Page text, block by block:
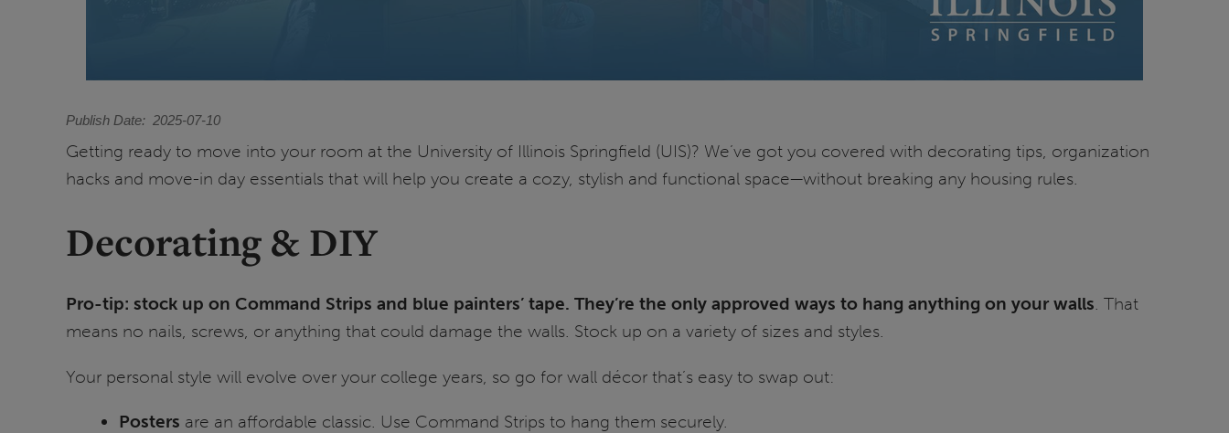
Publish Date 2025-07-10
Getting ready to move into your room at the University of Illinois Springfield (UIS)? We’ve got you covered with decorating tips, organization
hacks and move-in day essentials that will help you create a cozy, stylish and functional space—without breaking any housing rules.
Decorating & DIY
Pro-tip: stock up on Command Strips and blue painters’ tape. They’re the only approved ways to hang anything on your walls. That
means no nails, screws, or anything that could damage the walls. Stock up on a variety of sizes and styles.
Your personal style will evolve over your college years, so go for wall décor that’s easy to swap out:
Posters are an affordable classic. Use Command Strips to hang them securely.